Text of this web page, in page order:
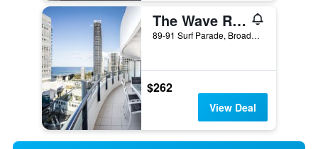
The Wave Resort
89-91 Surf Parade, Broadbeach, QLD, Australia
$262
View Deal